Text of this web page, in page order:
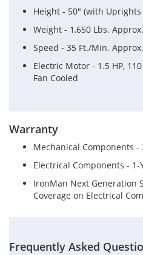
Height - 50" (with
Weight - 1,650 Lbs. Approx.
Speed - 35 Ft./Min. Approx.
Electric Motor - 1.5 HP,
Fan Cooled
Warranty
Mechanical Components -
Electrical Components - 1-
IronMan Next Generation
Coverage on Electrical
Frequently Asked